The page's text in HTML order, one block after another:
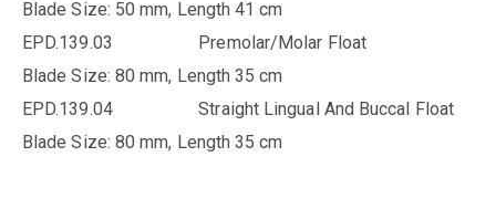
Blade Size: 50 mm, Length 41 cm
EPD.139.03 Premolar/Molar Float
Blade Size: 80 mm, Length 35 cm
EPD.139.04 Straight Lingual And Buccal Float
Blade Size: 80 mm, Length 35 cm